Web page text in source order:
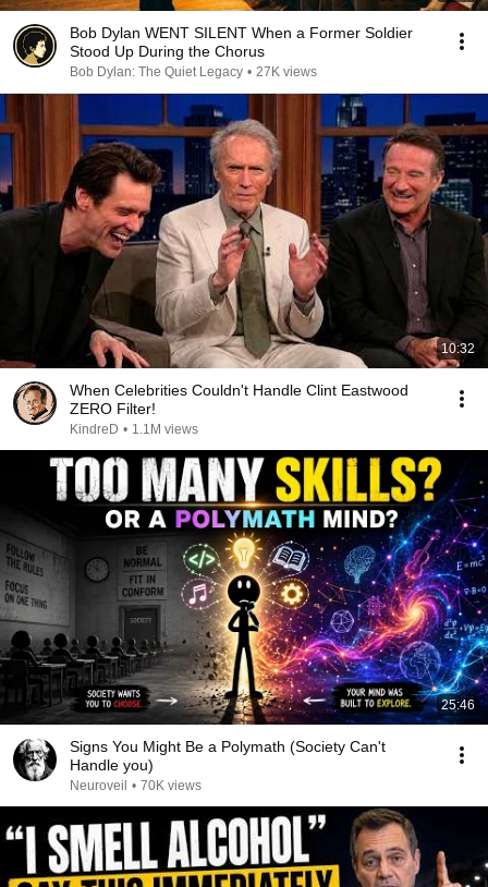
Bob Dylan WENT SILENT When a Former Soldier
Stood Up During the Chorus
Bob Dylan: The Quiet Legacy • 27K views
10:32
When Celebrities Couldn't Handle Clint Eastwood
ZERO Filter!
KindreD • 1.1M views
25:46
Signs You Might Be a Polymath (Society Can't
Handle you)
Neuroveil • 70K views